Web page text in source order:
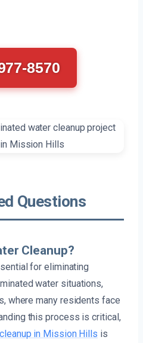
8570
Questions
Cleanup?
for eliminating
water situations,
where many residents face
this process is critical,
in Mission Hills is